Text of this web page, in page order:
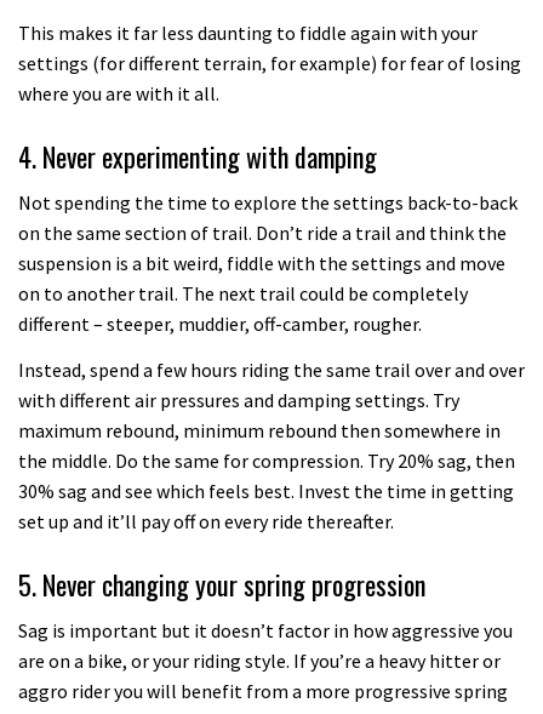
02:48
How to set your tyre pressures
12:36
How to get your bike ready for
08:22
How to change a RockShox fork
compression damper
09:37
How to change your integrated
headset
04:19
air fork to take Bottomless Tokens
How to adjust your headset
This makes it far less daunting to fiddle again with your
settings (for different terrain, for example) for fear of losing
where you are with it all.
4. Never experimenting with damping
Not spending the time to explore the settings back-to-back
on the same section of trail. Don’t ride a trail and think the
suspension is a bit weird, fiddle with the settings and move
on to another trail. The next trail could be completely
different – steeper, muddier, off-camber, rougher.
Instead, spend a few hours riding the same trail over and over
with different air pressures and damping settings. Try
maximum rebound, minimum rebound then somewhere in
the middle. Do the same for compression. Try 20% sag, then
30% sag and see which feels best. Invest the time in getting
set up and it’ll pay off on every ride thereafter.
5. Never changing your spring progression
Sag is important but it doesn’t factor in how aggressive you
are on a bike, or your riding style. If you’re a heavy hitter or
aggro rider you will benefit from a more progressive spring